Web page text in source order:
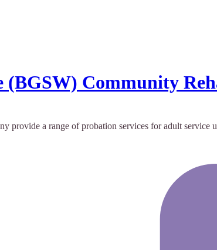
(BGSW) Community
a range of probation services for adult service